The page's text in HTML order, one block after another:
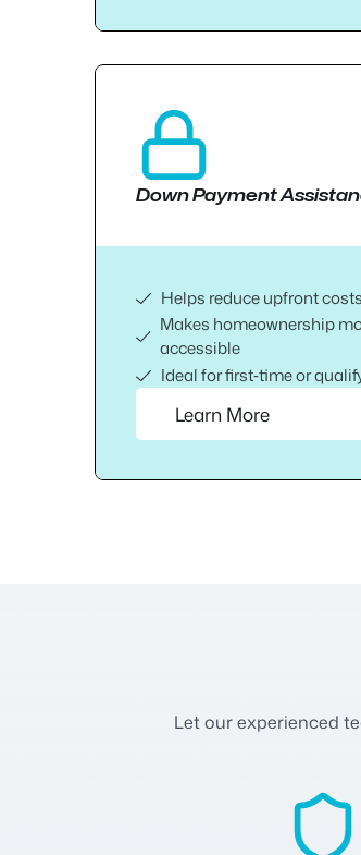
Down Payment
Helps reduce upfront costs
Makes homeownership
accessible
Ideal for first‑time or
Learn More
Let our experienced